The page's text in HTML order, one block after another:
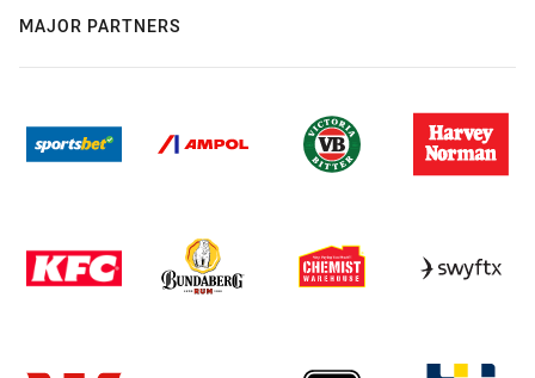
MAJOR PARTNERS